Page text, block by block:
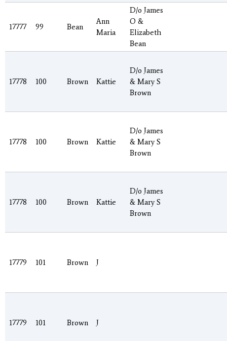
17777 99 Bean
Ann
Maria
D/o James
O &
Elizabeth
Bean
17778 100 Brown Kattie
D/o James
& Mary S
Brown
17778 100 Brown Kattie
D/o James
& Mary S
Brown
17778 100 Brown Kattie
D/o James
& Mary S
Brown
17779 101 Brown J
17779 101 Brown J